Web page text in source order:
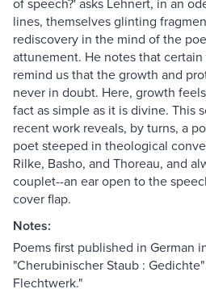
lines, themselves glinting
rediscovery in the mind of the
attunement. He notes that
remind us that the growth and
never in doubt. Here, growth
fact as simple as it is divine. This
recent work reveals, by turns, a
poet steeped in theological
Rilke, Basho, and Thoreau, and
couplet--an ear open to the
cover flap.
Notes:
Poems first published in German
"Cherubinischer Staub :
Flechtwerk."